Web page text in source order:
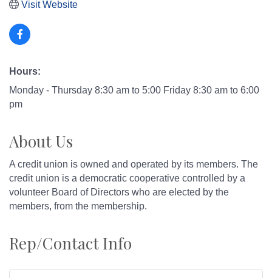
Visit Website
Hours:
Monday - Thursday 8:30 am to 5:00 Friday 8:30 am to 6:00
pm
About Us
A credit union is owned and operated by its members. The
credit union is a democratic cooperative controlled by a
volunteer Board of Directors who are elected by the
members, from the membership.
Rep/Contact Info